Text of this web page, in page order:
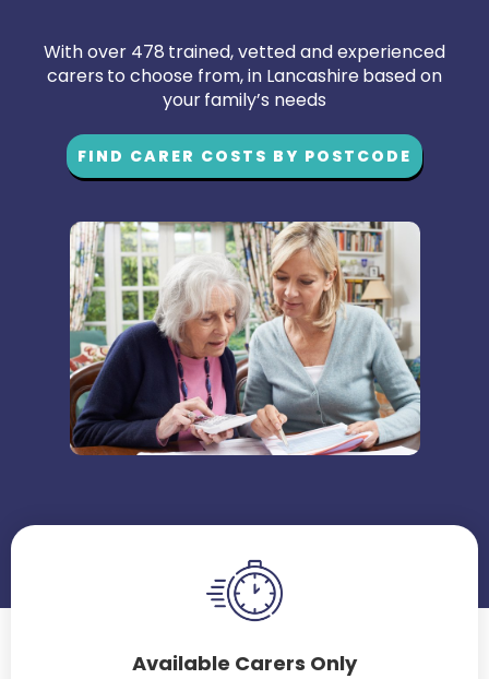
With over 478 trained, vetted and experienced
carers to choose from, in Lancashire based on
your family’s needs
FIND CARER COSTS BY POSTCODE
Available Carers Only